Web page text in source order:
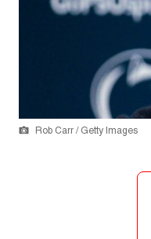
Rob Carr / Getty Images